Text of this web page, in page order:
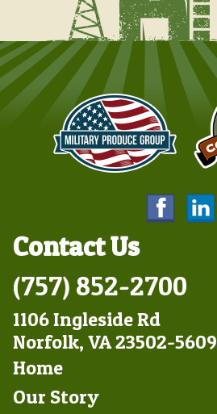
Contact Us
(757) 852-2700
1106 Ingleside Rd
Norfolk, VA 23502-5609
Footer
Left
Home
Our Story